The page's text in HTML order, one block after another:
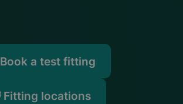
Book a test fitting
Fitting locations